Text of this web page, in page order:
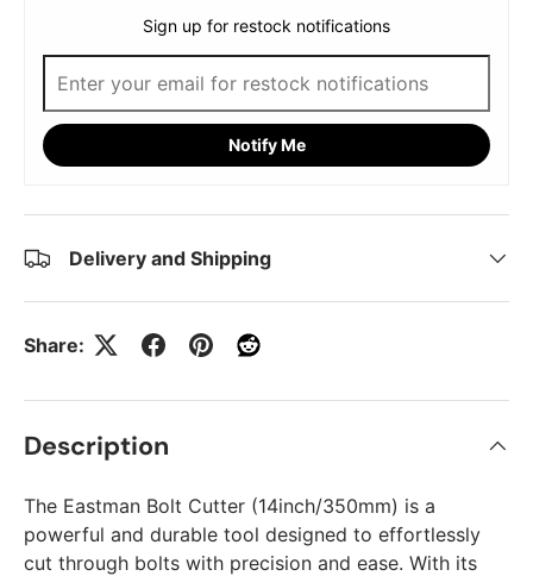
Sign up for restock notifications
Notify Me
Delivery and Shipping
Share:
Description
The Eastman Bolt Cutter (14inch/350mm) is a
powerful and durable tool designed to effortlessly
cut through bolts with precision and ease. With its